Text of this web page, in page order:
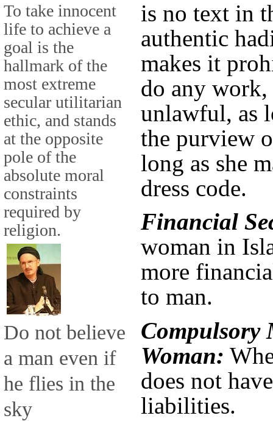
To take innocent
life to achieve a
goal is the
hallmark of the
most extreme
secular utilitarian
ethic, and stands
at the opposite
pole of the
absolute moral
constraints
required by
religion.
Do not believe
a man even if
he flies in the
sky
is no text in
authentic
makes it
do any
unlawful, as
the purview
long as she
dress code.
Financial
woman in
more
to man.
Woman:
does not
liabilities.